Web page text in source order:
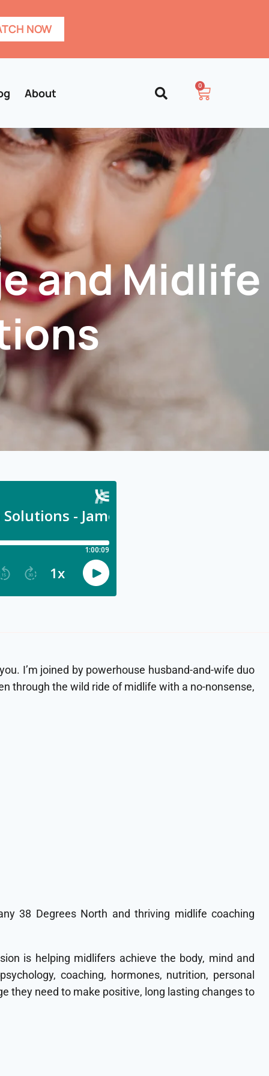
NOW
About
0
and Midlife
I’m joined by powerhouse husband-and-wife duo
through the wild ride of midlife with a no-nonsense,
38 Degrees North and thriving midlife coaching
is helping midlifers achieve the body, mind and
coaching, hormones, nutrition, personal
they need to make positive, long lasting changes to